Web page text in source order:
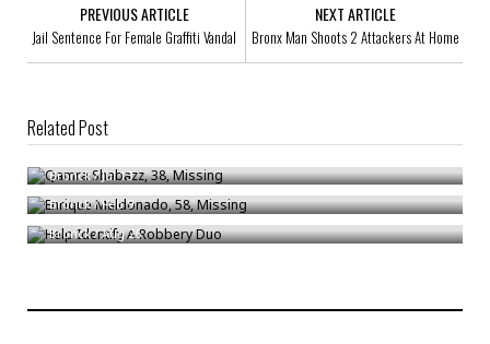
PREVIOUS ARTICLE
Jail Sentence For Female Graffiti Vandal
NEXT ARTICLE
Bronx Man Shoots 2 Attackers At Home
Related Post
Qamra Shabazz, 38, Missing
Bronck/Jul 13
Enrique Maldonado, 58, Missing
Bronck/Feb 9
Help Identify A Robbery Duo
Bronck/Aug 26